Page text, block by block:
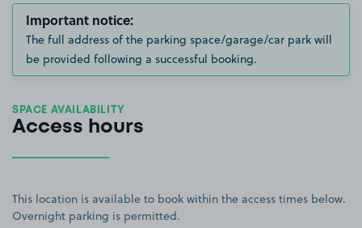
Important notice:
The full address of the parking space/garage/car park will
be provided following a successful booking.
SPACE AVAILABILITY
Access hours
This location is available to book within the access times below.
Overnight parking is permitted.